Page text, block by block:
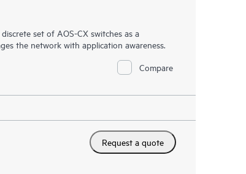
set of AOS-CX switches as a
the network with application awareness.
Compare
Request a quote